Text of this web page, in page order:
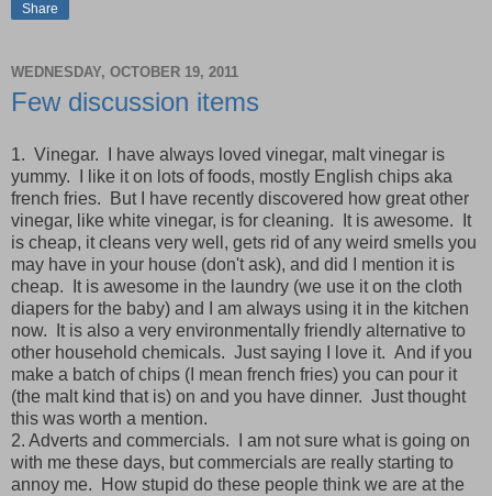
Share
WEDNESDAY, OCTOBER 19, 2011
Few discussion items
1. Vinegar. I have always loved vinegar, malt vinegar is
yummy. I like it on lots of foods, mostly English chips aka
french fries. But I have recently discovered how great other
vinegar, like white vinegar, is for cleaning. It is awesome. It
is cheap, it cleans very well, gets rid of any weird smells you
may have in your house (don't ask), and did I mention it is
cheap. It is awesome in the laundry (we use it on the cloth
diapers for the baby) and I am always using it in the kitchen
now. It is also a very environmentally friendly alternative to
other household chemicals. Just saying I love it. And if you
make a batch of chips (I mean french fries) you can pour it
(the malt kind that is) on and you have dinner. Just thought
this was worth a mention.
2. Adverts and commercials. I am not sure what is going on
with me these days, but commercials are really starting to
annoy me. How stupid do these people think we are at the